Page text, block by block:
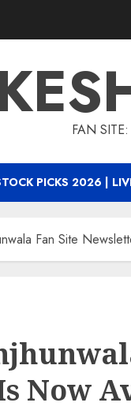
FAN
PICKS 2026 |
Fan Site
Now